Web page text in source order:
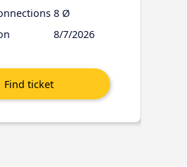
8 Ø
8/7/2026